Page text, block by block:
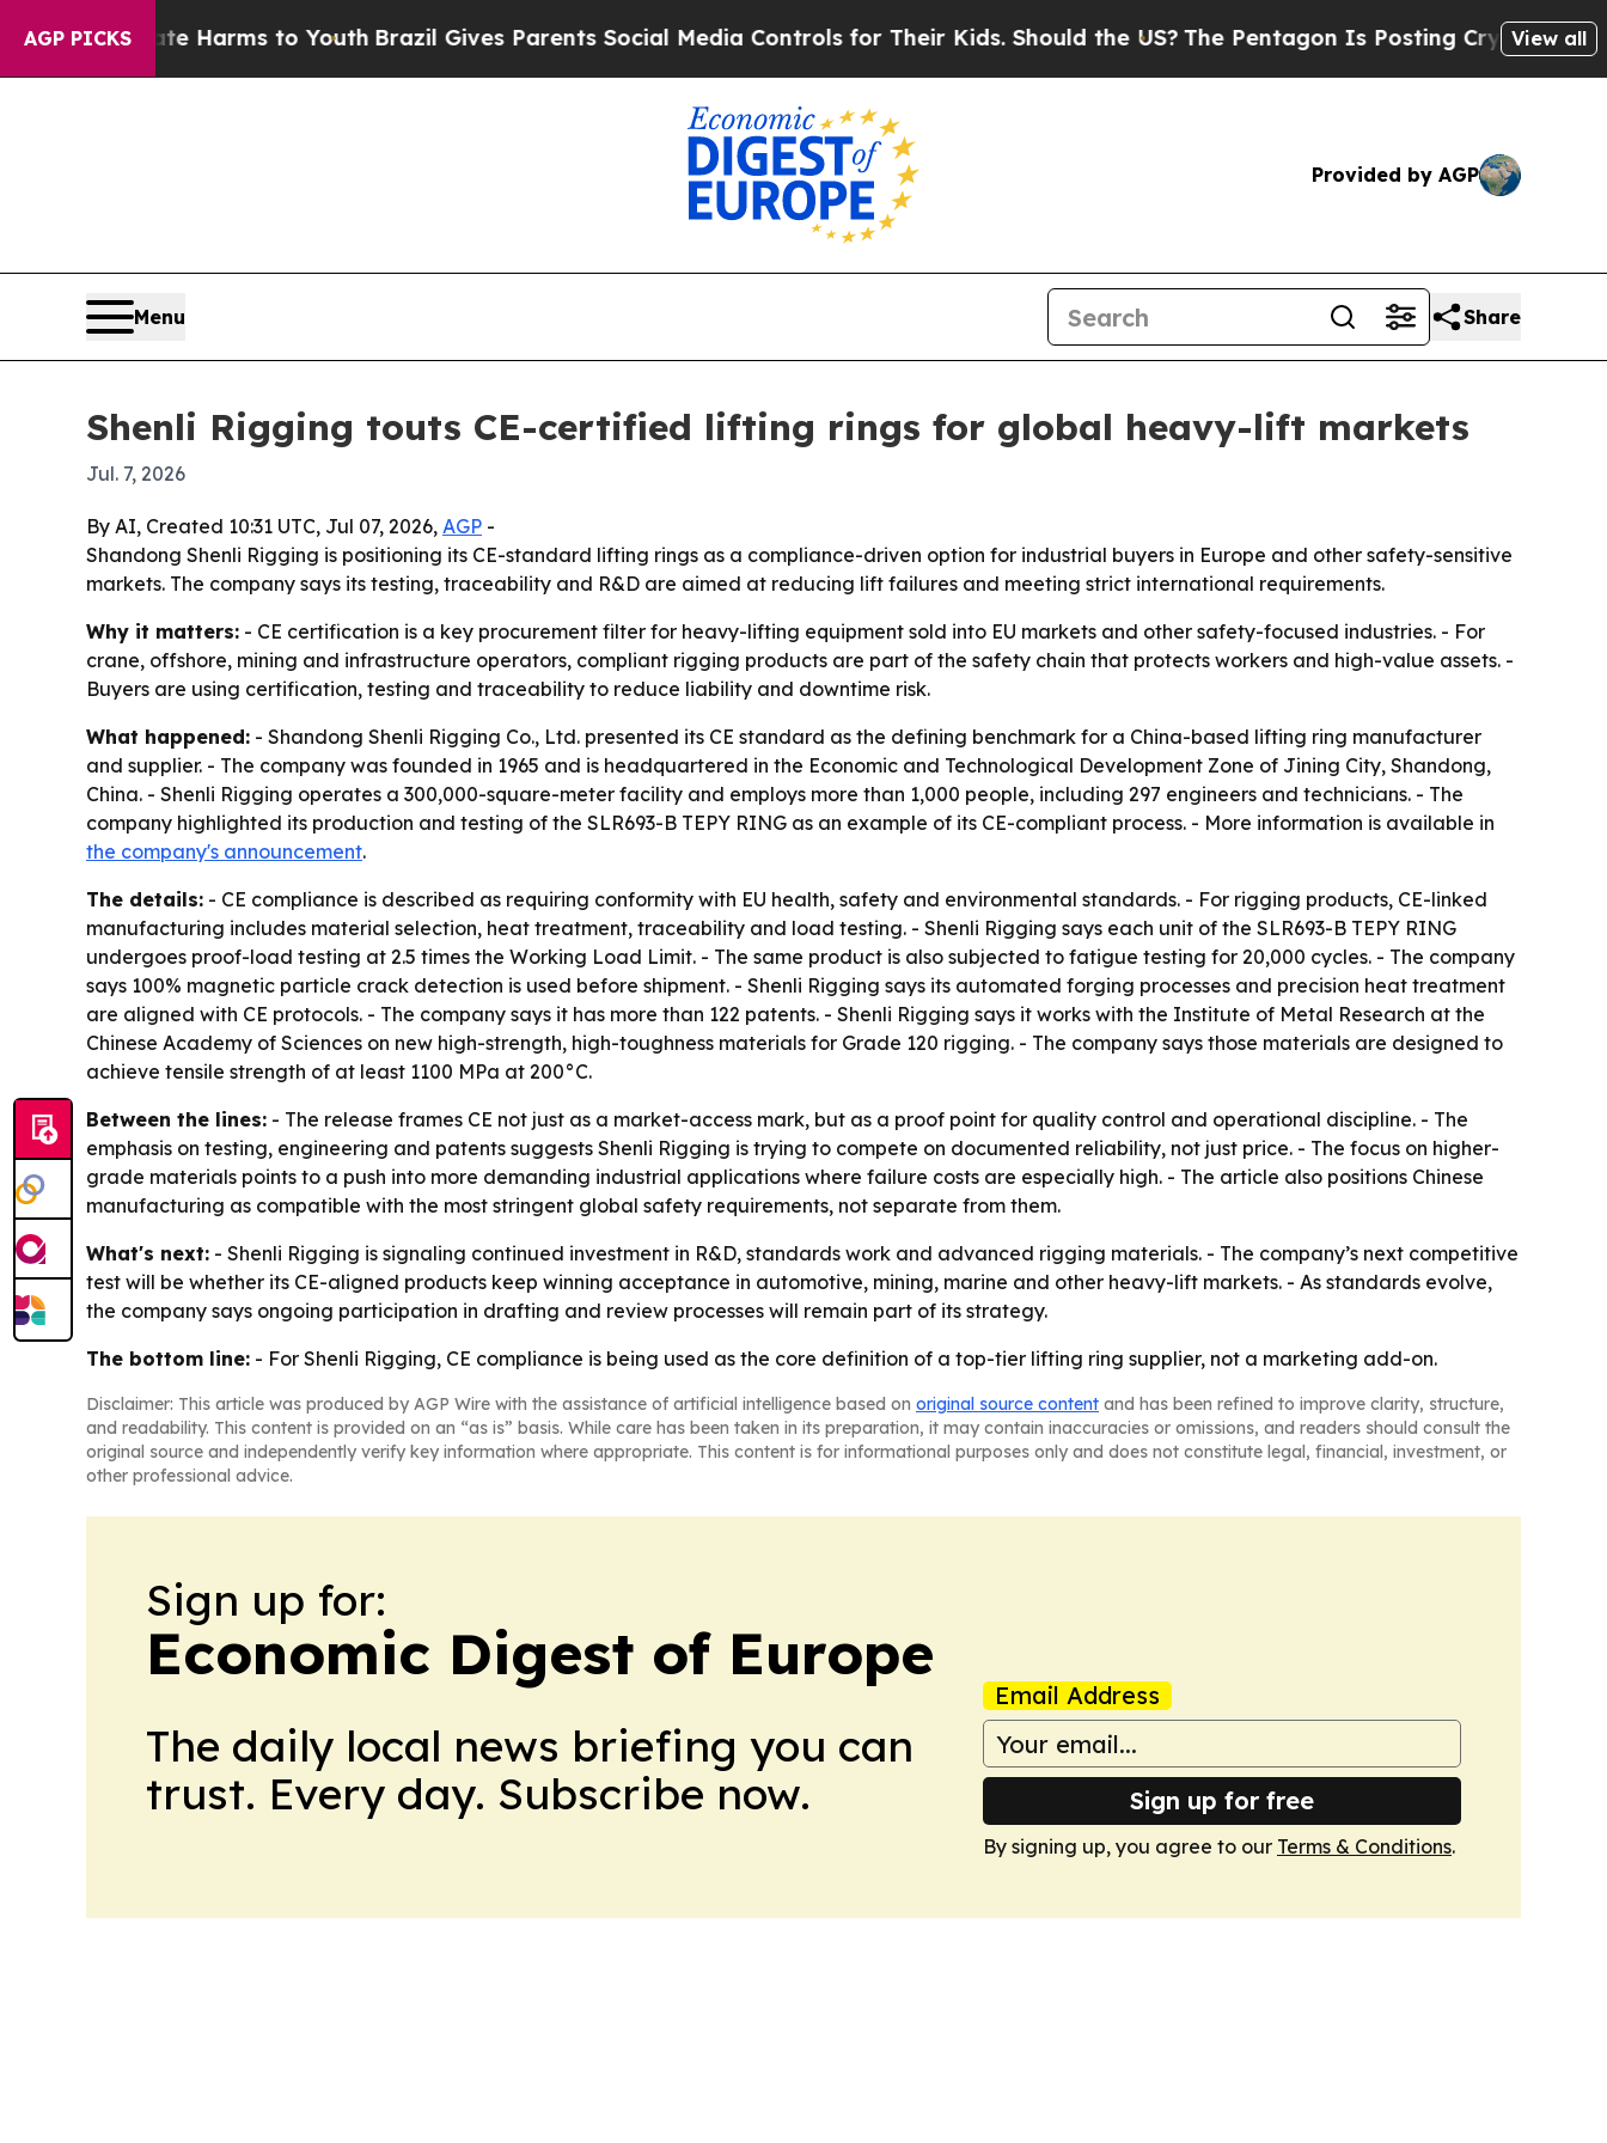
AGP PICKS
to Abate Harms to Youth Brazil Gives Parents Social Media Controls for Their Kids. Should the US?The Pentagon Is Posting Cryptic BiblicalView all
Provided by AGP
Menu Share
Shenli Rigging touts CE-certified lifting rings for global heavy-lift markets
Jul. 7, 2026
By AI, Created 10:31 UTC, Jul 07, 2026, AGP -
Shandong Shenli Rigging is positioning its CE-standard lifting rings as a compliance-driven option for industrial buyers in Europe and other safety-sensitive
markets. The company says its testing, traceability and R&D are aimed at reducing lift failures and meeting strict international requirements.
Why it matters: - CE certification is a key procurement filter for heavy-lifting equipment sold into EU markets and other safety-focused industries. - For
crane, offshore, mining and infrastructure operators, compliant rigging products are part of the safety chain that protects workers and high-value assets. -
Buyers are using certification, testing and traceability to reduce liability and downtime risk.
What happened: - Shandong Shenli Rigging Co., Ltd. presented its CE standard as the defining benchmark for a China-based lifting ring manufacturer
and supplier. - The company was founded in 1965 and is headquartered in the Economic and Technological Development Zone of Jining City, Shandong,
China. - Shenli Rigging operates a 300,000-square-meter facility and employs more than 1,000 people, including 297 engineers and technicians. - The
company highlighted its production and testing of the SLR693-B TEPY RING as an example of its CE-compliant process. - More information is available in
the company's announcement.
The details: - CE compliance is described as requiring conformity with EU health, safety and environmental standards. - For rigging products, CE-linked
manufacturing includes material selection, heat treatment, traceability and load testing. - Shenli Rigging says each unit of the SLR693-B TEPY RING
undergoes proof-load testing at 2.5 times the Working Load Limit. - The same product is also subjected to fatigue testing for 20,000 cycles. - The company
says 100% magnetic particle crack detection is used before shipment. - Shenli Rigging says its automated forging processes and precision heat treatment
are aligned with CE protocols. - The company says it has more than 122 patents. - Shenli Rigging says it works with the Institute of Metal Research at the
Chinese Academy of Sciences on new high-strength, high-toughness materials for Grade 120 rigging. - The company says those materials are designed to
achieve tensile strength of at least 1100 MPa at 200°C.
Between the lines: - The release frames CE not just as a market-access mark, but as a proof point for quality control and operational discipline. - The
emphasis on testing, engineering and patents suggests Shenli Rigging is trying to compete on documented reliability, not just price. - The focus on higher-
grade materials points to a push into more demanding industrial applications where failure costs are especially high. - The article also positions Chinese
manufacturing as compatible with the most stringent global safety requirements, not separate from them.
What's next: - Shenli Rigging is signaling continued investment in R&D, standards work and advanced rigging materials. - The company’s next competitive
test will be whether its CE-aligned products keep winning acceptance in automotive, mining, marine and other heavy-lift markets. - As standards evolve,
the company says ongoing participation in drafting and review processes will remain part of its strategy.
The bottom line: - For Shenli Rigging, CE compliance is being used as the core definition of a top-tier lifting ring supplier, not a marketing add-on.
Disclaimer: This article was produced by AGP Wire with the assistance of artificial intelligence based on original source content and has been refined to improve clarity, structure,
and readability. This content is provided on an “as is” basis. While care has been taken in its preparation, it may contain inaccuracies or omissions, and readers should consult the
original source and independently verify key information where appropriate. This content is for informational purposes only and does not constitute legal, financial, investment, or
other professional advice.
Sign up for:
Economic Digest of Europe
The daily local news briefing you can
trust. Every day. Subscribe now.
Email Address
Sign up for free
By signing up, you agree to our Terms & Conditions.